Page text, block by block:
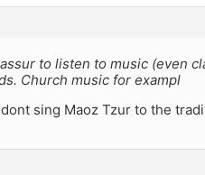
assur to listen to music (even
Church music for exampl
sing Maoz Tzur to the